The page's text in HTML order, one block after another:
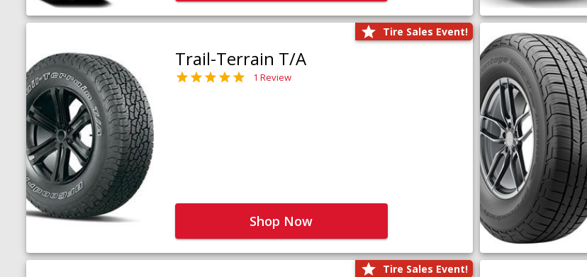
Tire Sales Event!
Trail-Terrain T/A
1 Review
Shop Now
Tire Sales Event!